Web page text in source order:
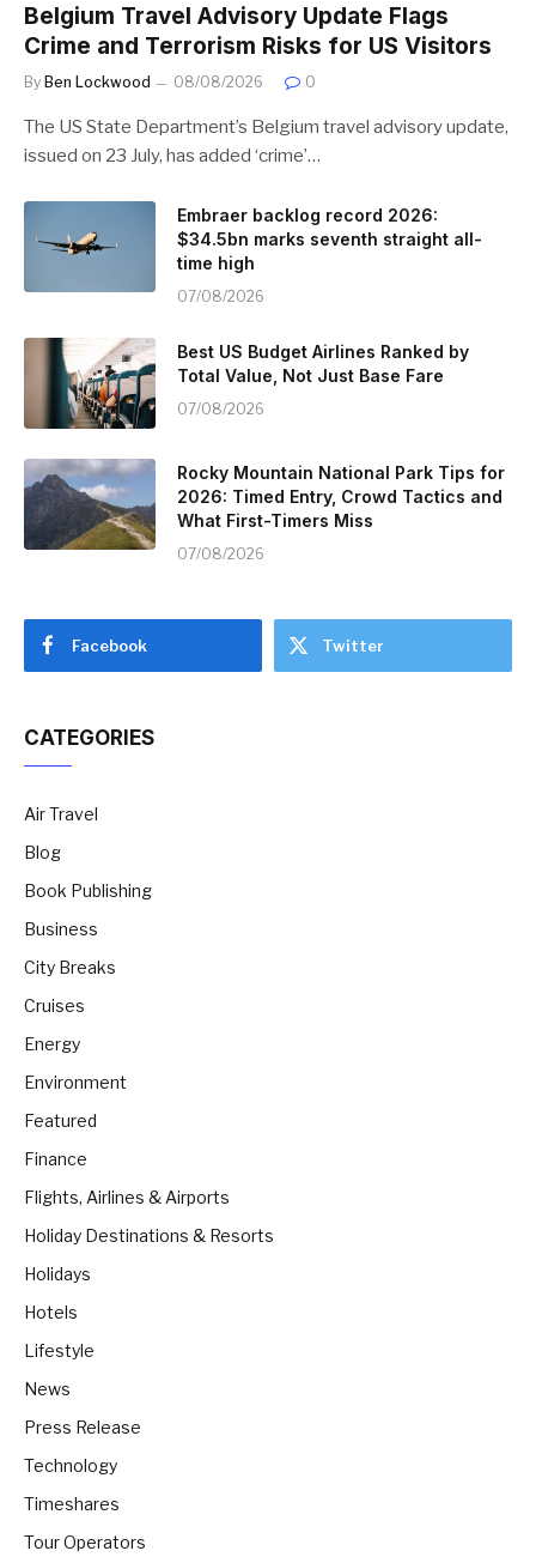
Belgium Travel Advisory Update Flags
Crime and Terrorism Risks for US Visitors
By Ben Lockwood 08/08/2026 0
The US State Department’s Belgium travel advisory update,
issued on 23 July, has added ‘crime’…
Embraer backlog record 2026:
$34.5bn marks seventh straight all-
time high
07/08/2026
Best US Budget Airlines Ranked by
Total Value, Not Just Base Fare
07/08/2026
Rocky Mountain National Park Tips for
2026: Timed Entry, Crowd Tactics and
What First-Timers Miss
07/08/2026
Facebook Twitter
CATEGORIES
Air Travel
Blog
Book Publishing
Business
City Breaks
Cruises
Energy
Environment
Featured
Finance
Flights, Airlines & Airports
Holiday Destinations & Resorts
Holidays
Hotels
Lifestyle
News
Press Release
Technology
Timeshares
Tour Operators